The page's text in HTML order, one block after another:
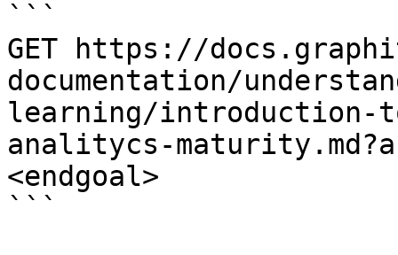
```
GET https://
documentation/
learning/introduction-
analitycs-
<endgoal>
```